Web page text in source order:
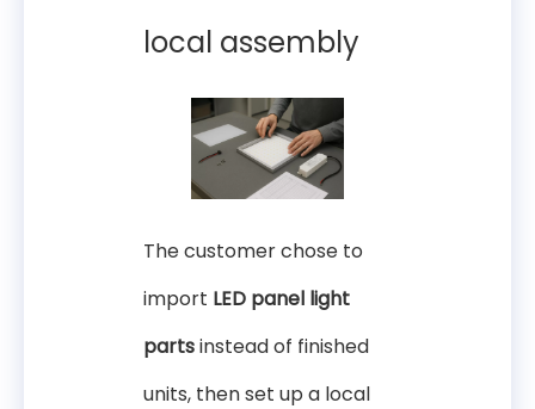
local assembly
The customer chose to
import LED panel light
partsinstead of finished
units, then set up a local